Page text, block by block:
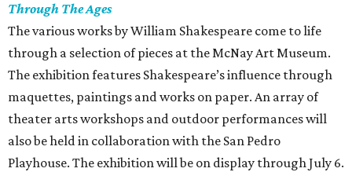
Through The Ages
The various works by William Shakespeare come to life
through a selection of pieces at the McNay Art Museum.
The exhibition features Shakespeare’s influence through
maquettes, paintings and works on paper. An array of
theater arts workshops and outdoor performances will
also be held in collaboration with the San Pedro
Playhouse. The exhibition will be on display through July 6.